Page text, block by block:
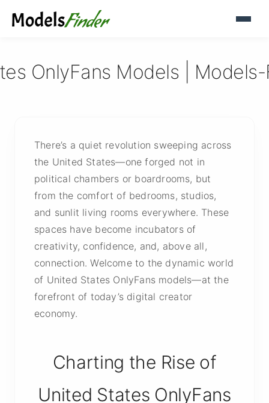
OnlyFans Models |
There’s a quiet revolution sweeping across
the United States—one forged not in
political chambers or boardrooms, but
from the comfort of bedrooms, studios,
and sunlit living rooms everywhere. These
spaces have become incubators of
creativity, confidence, and, above all,
connection. Welcome to the dynamic world
of United States OnlyFans models—at the
forefront of today’s digital creator
economy.
Charting the Rise of
United States OnlyFans